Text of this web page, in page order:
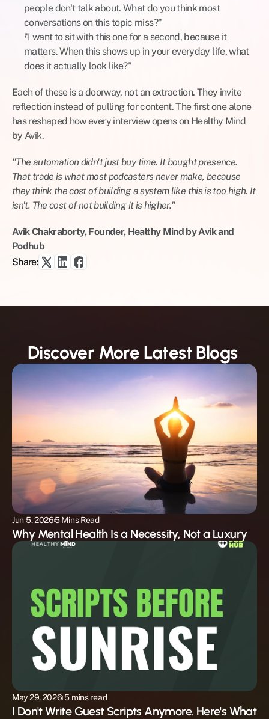
people don't talk about. What do you think most
conversations on this topic miss?"
"I want to sit with this one for a second, because it
matters. When this shows up in your everyday life, what
does it actually look like?"
Each of these is a doorway, not an extraction. They invite
reflection instead of pulling for content. The first one alone
has reshaped how every interview opens on Healthy Mind
by Avik.
"The automation didn't just buy time. It bought presence.
That trade is what most podcasters never make, because
they think the cost of building a system like this is too high. It
isn't. The cost of not building it is higher."
Avik Chakraborty, Founder, Healthy Mind by Avik and
Podhub
Share:
Discover More Latest Blogs
Jun 5, 20265 Mins Read
Why Mental Health Is a Necessity, Not a Luxury
May 29, 2026 5 mins read
I Don't Write Guest Scripts Anymore. Here's What